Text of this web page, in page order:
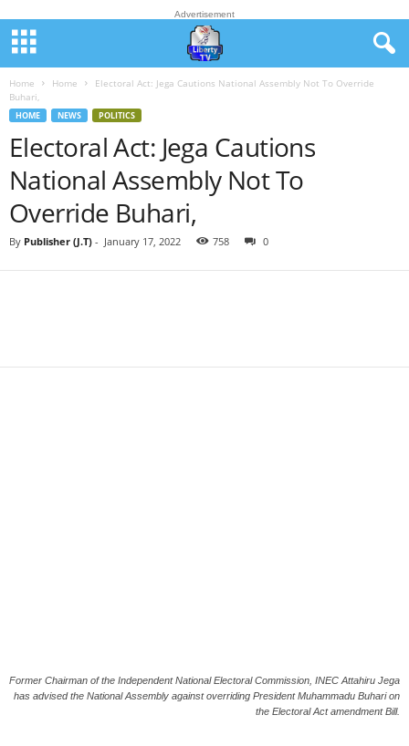
Advertisement
Home Home
Electoral Act: Jega Cautions National Assembly Not To Override
Buhari,
HOME NEWS POLITICS
Electoral Act: Jega Cautions
National Assembly Not To
Override Buhari,
By Publisher (J.T) - January 17, 2022 758 0
Former Chairman of the Independent National Electoral Commission, INEC Attahiru Jega
has advised the National Assembly against overriding President Muhammadu Buhari on
the Electoral Act amendment Bill.